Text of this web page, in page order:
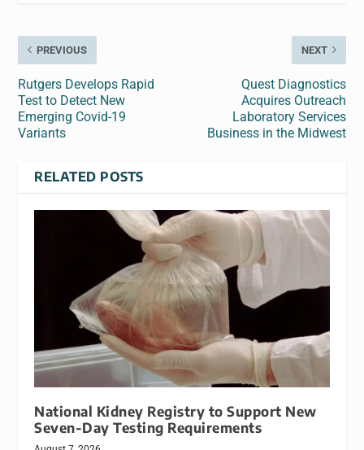
PREVIOUS
Rutgers Develops Rapid
Test to Detect New
Emerging Covid-19
Variants
NEXT
Quest Diagnostics
Acquires Outreach
Laboratory Services
Business in the Midwest
RELATED POSTS
National Kidney Registry to Support New
Seven-Day Testing Requirements